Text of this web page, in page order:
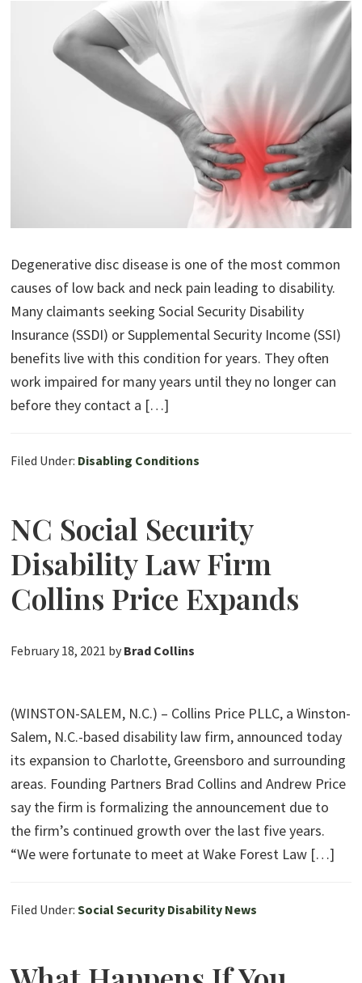
Degenerative disc disease is one of the most common
causes of low back and neck pain leading to disability.
Many claimants seeking Social Security Disability
Insurance (SSDI) or Supplemental Security Income (SSI)
benefits live with this condition for years. They often
work impaired for many years until they no longer can
before they contact a […]
Filed Under: Disabling Conditions
NC Social Security
Disability Law Firm
Collins Price Expands
February 18, 2021 by Brad Collins
(WINSTON-SALEM, N.C.) – Collins Price PLLC, a Winston-
Salem, N.C.-based disability law firm, announced today
its expansion to Charlotte, Greensboro and surrounding
areas. Founding Partners Brad Collins and Andrew Price
say the firm is formalizing the announcement due to
the firm’s continued growth over the last five years.
“We were fortunate to meet at Wake Forest Law […]
Filed Under:Social Security Disability News